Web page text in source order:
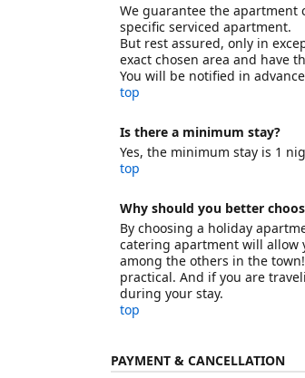
We guarantee the apartment
specific serviced apartment.
But rest assured, only in
exact chosen area and have
You will be notified in
top
Is there a minimum stay?
Yes, the minimum stay is 1
top
Why should you better
By choosing a holiday
catering apartment will allow
among the others in the
practical. And if you are
during your stay.
top
PAYMENT & CANCELLATION